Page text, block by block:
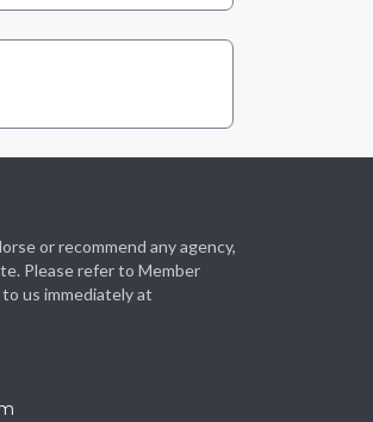
or recommend any agency,
Please refer to Member
us immediately at